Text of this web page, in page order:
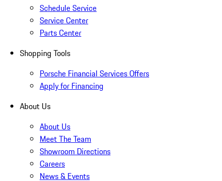
Schedule Service
Service Center
Parts Center
Shopping Tools
Porsche Financial Services Offers
Apply for Financing
About Us
About Us
Meet The Team
Showroom Directions
Careers
News & Events